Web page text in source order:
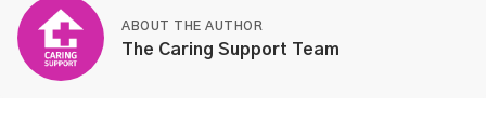
ABOUT THE AUTHOR
The Caring Support Team